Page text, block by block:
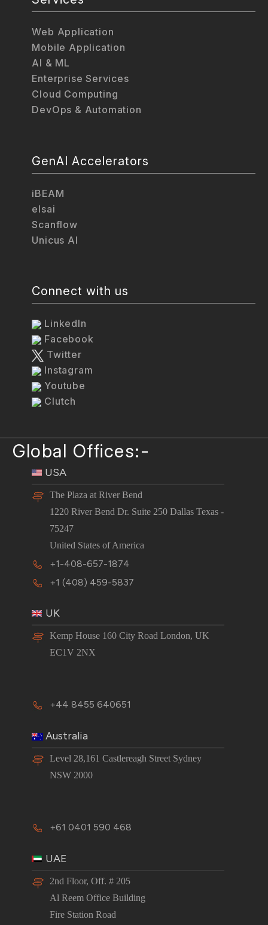
Web Application
Mobile Application
AI & ML
Enterprise Services
Cloud Computing
DevOps & Automation
GenAI Accelerators
iBEAM
elsai
Scanflow
Unicus AI
Connect with us
LinkedIn
Facebook
Twitter
Instagram
Youtube
Clutch
Global Offices:-
USA
The Plaza at River Bend
1220 River Bend Dr. Suite 250 Dallas Texas -
75247
United States of America
+1-408-657-1874
+1 (408) 459-5837
UK
Kemp House 160 City Road London, UK
EC1V 2NX
+44 8455 640651
Australia
Level 28,161 Castlereagh Street Sydney
NSW 2000
+61 0401 590 468
UAE
2nd Floor, Off. # 205
Al Reem Office Building
Fire Station Road